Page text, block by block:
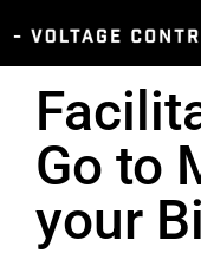
Go to
your